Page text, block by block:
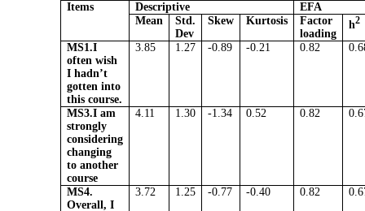
Items Descriptive
EFA
Mean
Std.
Dev
Skew Kurtosis
Factor
loading
h2
MS1.I
often wish
I hadn’t
gotten into
this course.
3.85 1.27 -0.89 -0.21 0.82
MS3.I am
strongly
considering
changing
to another
course
4.11 1.30 -1.34 0.52 0.82
MS4.
Overall, I
3.72 1.25 -0.77 -0.40 0.82